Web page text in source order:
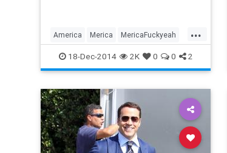
...
America Merica MericaFuckyeah
southpark SuckitNorthKorea USA
18-Dec-2014 2K 0 0 2